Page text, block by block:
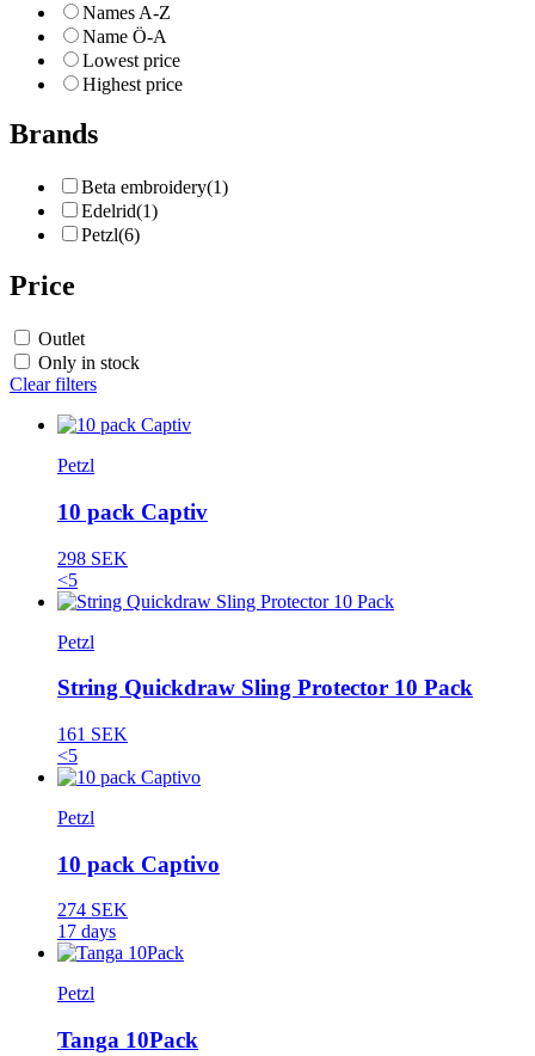
Names A-Z
Name Ö-A
Lowest price
Highest price
Brands
Beta embroidery(1)
Edelrid(1)
Petzl(6)
Price
Outlet
Only in stock
Clear filters
Petzl
10 pack Captiv
298 SEK
<5
Petzl
String Quickdraw Sling Protector 10 Pack
161 SEK
<5
Petzl
10 pack Captivo
274 SEK
17 days
Petzl
Tanga 10Pack